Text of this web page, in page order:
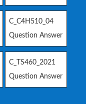
C_C4H510_04
Question Answer
C_TS460_2021
Question Answer